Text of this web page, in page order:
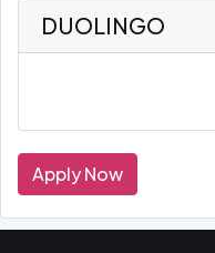
DUOLINGO
Apply Now